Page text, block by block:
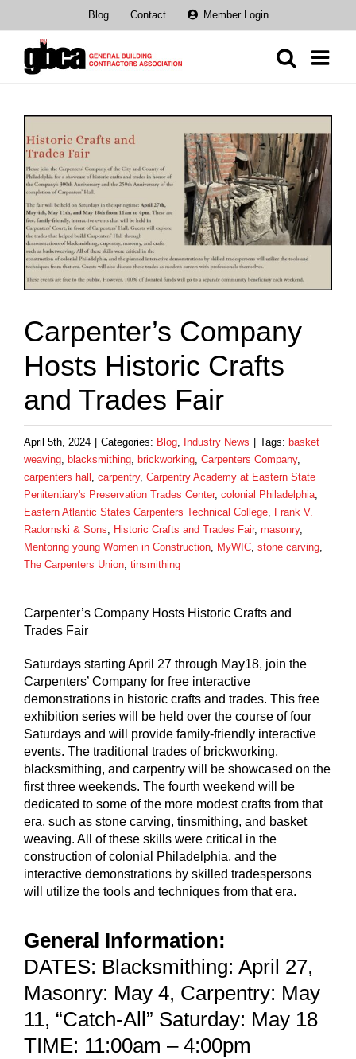
content
Blog Contact Member Login
Larger
Image
Carpenter’s Company
Hosts Historic Crafts
and Trades Fair
April 5th, 2024 Categories: Blog Industry News Tags: basket
weaving
blacksmithing brickworking Carpenters Company,
carpenters hall
carpentry, Carpentry Academy at Eastern State
Penitentiary's Preservation Trades Center, colonial Philadelphia
Eastern Atlantic States Carpenters Technical College
Frank V.
Radomski & Sons
Historic Crafts and Trades Fair, masonry,
Mentoring young Women in Construction
MyWIC stone carving
The Carpenters Union tinsmithing
Carpenter’s Company Hosts Historic Crafts and
Trades Fair
Saturdays starting April 27 through May18, join the
Carpenters’ Company for free interactive
demonstrations in historic crafts and trades. This free
exhibition series will be held over the course of four
Saturdays and will provide family-friendly interactive
events. The traditional trades of brickworking,
blacksmithing, and carpentry will be showcased on the
first three weekends. The fourth weekend will be
dedicated to some of the more modest crafts from that
era, such as stone carving, tinsmithing, and basket
weaving. All of these skills were critical in the
construction of colonial Philadelphia, and the
interactive demonstrations by skilled tradespersons
will utilize the tools and techniques from that era.
General Information:
DATES: Blacksmithing: April 27,
Masonry: May 4, Carpentry: May
11, “Catch-All” Saturday: May 18
TIME: 11:00am – 4:00pm